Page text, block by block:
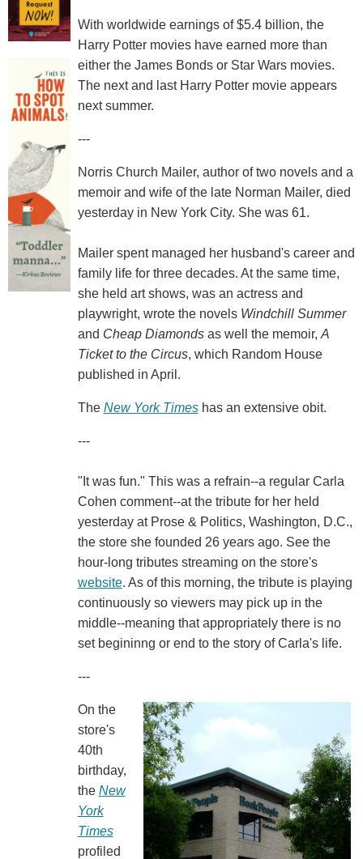
With worldwide earnings of $5.4 billion, the
Harry Potter movies have earned more than
either the James Bonds or Star Wars movies.
The next and last Harry Potter movie appears
next summer.
---
Norris Church Mailer, author of two novels and a
memoir and wife of the late Norman Mailer, died
yesterday in New York City. She was 61.
Mailer spent managed her husband's career and
family life for three decades. At the same time,
she held art shows, was an actress and
playwright, wrote the novels Windchill Summer
and Cheap Diamondsas well the memoir, A
Ticket to the Circus, which Random House
published in April.
The New York Timeshas an extensive obit.
---
"It was fun." This was a refrain--a regular Carla
Cohen comment--at the tribute for her held
yesterday at Prose & Politics, Washington, D.C.,
the store she founded 26 years ago. See the
hour-long tributes streaming on the store's
website. As of this morning, the tribute is playing
continuously so viewers may pick up in the
middle--meaning that appropriately there is no
set begininng or end to the story of Carla's life.
---
On the
store's
40th
birthday,
the New
York
Times
profiled